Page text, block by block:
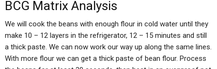
BCG Matrix Analysis
We will cook the beans with enough flour in cold water until they
make 10 – 12 layers in the refrigerator, 12 – 15 minutes and still
a thick paste. We can now work our way up along the same lines.
With more flour we can get a thick paste of bean flour. Process